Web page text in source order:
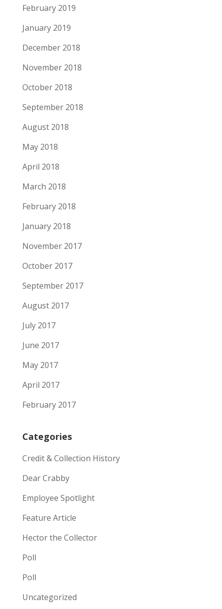
February 2019
January 2019
December 2018
November 2018
October 2018
September 2018
August 2018
May 2018
April 2018
March 2018
February 2018
January 2018
November 2017
October 2017
September 2017
August 2017
July 2017
June 2017
May 2017
April 2017
February 2017
Categories
Credit & Collection History
Dear Crabby
Employee Spotlight
Feature Article
Hector the Collector
Poll
Poll
Uncategorized